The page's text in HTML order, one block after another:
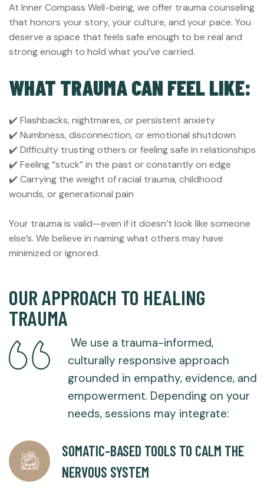
At Inner Compass Well-being, we offer trauma counseling
that honors your story, your culture, and your pace. You
deserve a space that feels safe enough to be real and
strong enough to hold what you’ve carried.
WHAT TRAUMA CAN FEEL LIKE:
✔️ Flashbacks, nightmares, or persistent anxiety
✔️ Numbness, disconnection, or emotional shutdown
✔️ Difficulty trusting others or feeling safe in relationships
✔️ Feeling “stuck” in the past or constantly on edge
✔️ Carrying the weight of racial trauma, childhood
wounds, or generational pain
Your trauma is valid—even if it doesn’t look like someone
else’s. We believe in naming what others may have
minimized or ignored.
OUR APPROACH TO HEALING
TRAUMA
We use a trauma-informed,
culturally responsive approach
grounded in empathy, evidence, and
empowerment. Depending on your
needs, sessions may integrate:
SOMATIC-BASED TOOLS TO CALM THE
NERVOUS SYSTEM